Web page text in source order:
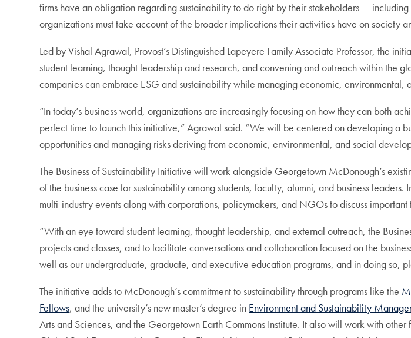
firms have an obligation regarding sustainability to do right by their stakeholders —
organizations must take account of the broader implications their activities have on society
Led by Vishal Agrawal, Provost’s Distinguished Lapeyere Family Associate Professor, the
student learning, thought leadership and research, and convening and outreach within the
companies can embrace ESG and sustainability while managing economic, environmental,
“In today’s business world, organizations are increasingly focusing on how they can both
perfect time to launch this initiative,” Agrawal said. “We will be centered on developing a
opportunities and managing risks deriving from economic, environmental, and social
The Business of Sustainability Initiative will work alongside Georgetown McDonough’s
of the business case for sustainability among students, faculty, alumni, and business
multi-industry events along with corporations, policymakers, and NGOs to discuss important
“With an eye toward student learning, thought leadership, and external outreach, the
projects and classes, and to facilitate conversations and collaboration focused on the
well as our undergraduate, graduate, and executive education programs, and in doing so,
The initiative adds to McDonough’s commitment to sustainability through programs like the
Fellows, and the university’s new master’s degree in Environment and Sustainability
Arts and Sciences, and the Georgetown Earth Commons Institute. It also will work with